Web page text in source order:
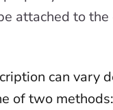
attached to
can vary
of two